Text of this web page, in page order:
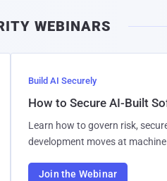
WEBINARS
Build AI Securely
How to Secure AI-Built
Learn how to govern risk,
development moves at
Join the Webinar